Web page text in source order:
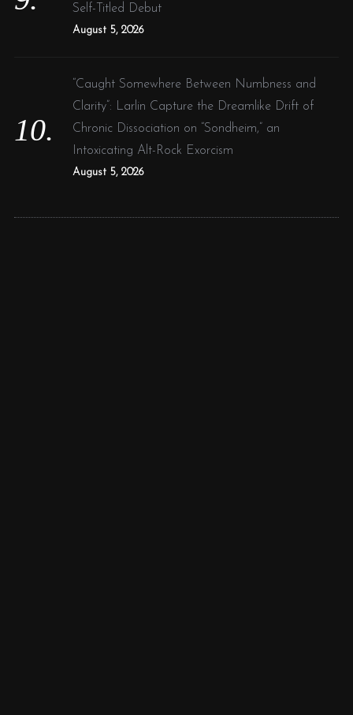
Self-Titled Debut
August 5, 2026
“Caught Somewhere Between Numbness and
Clarity”: Larlin Capture the Dreamlike Drift of
Chronic Dissociation on “Sondheim,” an
Intoxicating Alt-Rock Exorcism
August 5, 2026